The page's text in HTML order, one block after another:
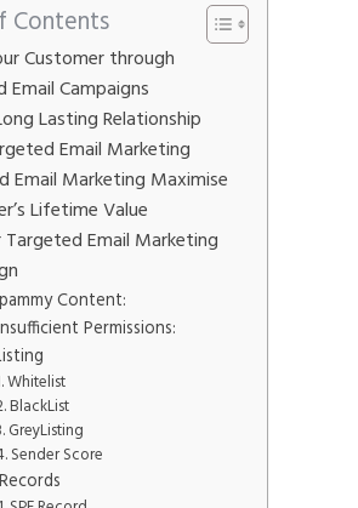
Contents
Customer through
Email Campaigns
Lasting Relationship
Email Marketing
Email Marketing Maximise
Lifetime Value
Email Marketing
Content:
Permissions:
Whitelist
BlackList
GreyListing
Sender Score